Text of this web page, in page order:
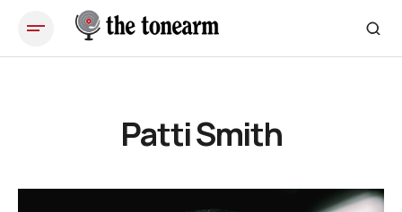
Patti Smith